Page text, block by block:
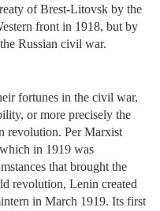
of Brest-Litovsk by the
front in 1918, but by
Russian civil war.
fortunes in the civil war,
or more precisely the
revolution. Per Marxist
in 1919 was
that brought the
revolution, Lenin created
in March 1919. Its first